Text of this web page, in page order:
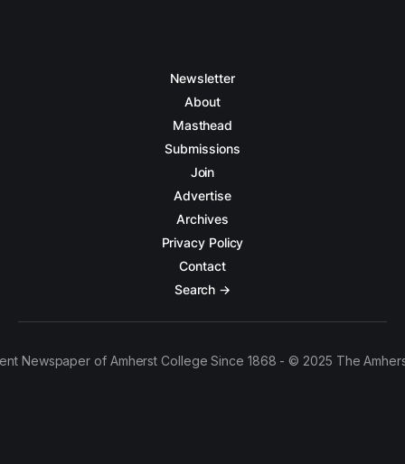
Newsletter
About
Masthead
Submissions
Join
Advertise
Archives
Privacy Policy
Contact
Search →
Newspaper of Amherst College Since 1868 - © 2025 The